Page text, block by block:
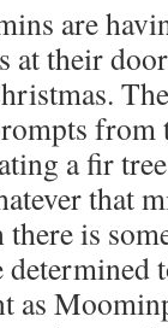
are
at their
from
a fir
that
there is
as